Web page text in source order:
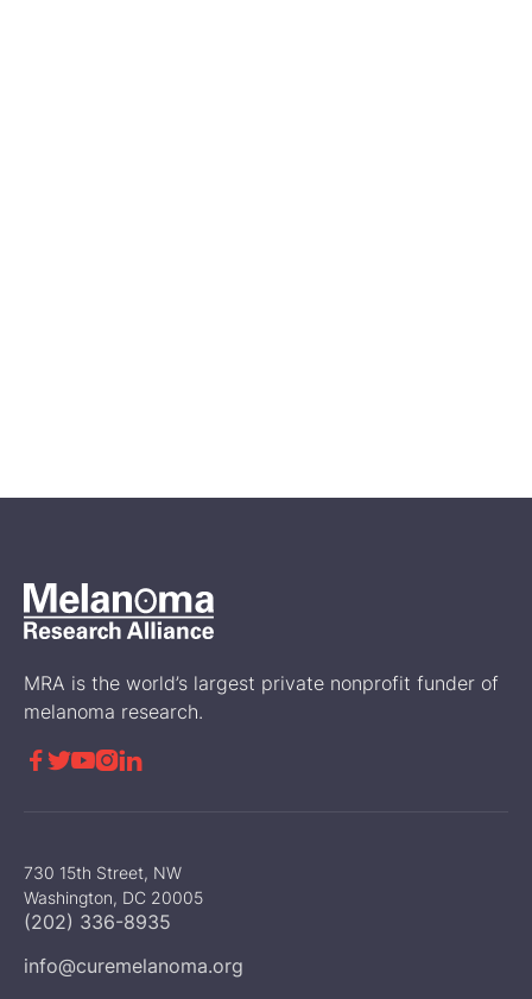
MRA is the world’s largest private nonprofit funder of
melanoma research.
 
730 15th Street, NW
Washington, DC 20005
(202) 336-8935
info@curemelanoma.org